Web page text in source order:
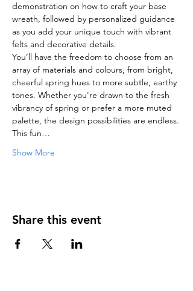
demonstration on how to craft your base
wreath, followed by personalized guidance
as you add your unique touch with vibrant
felts and decorative details.
You’ll have the freedom to choose from an
array of materials and colours, from bright,
cheerful spring hues to more subtle, earthy
tones. Whether you're drawn to the fresh
vibrancy of spring or prefer a more muted
palette, the design possibilities are endless.
This fun…
Show More
Share this event